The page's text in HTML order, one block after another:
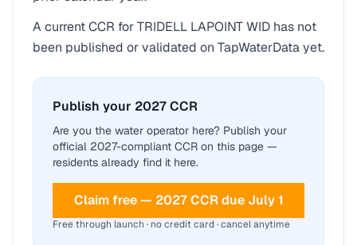
A current CCR forTRIDELL LAPOINT WID has not
been published or validated on TapWaterData yet.
Publish your 2027 CCR
Are you the water operator here? Publish your
official 2027-compliant CCR on this page —
residents already find it here.
Claim free — 2027 CCR due July 1
Free through launch · no credit card · cancel anytime